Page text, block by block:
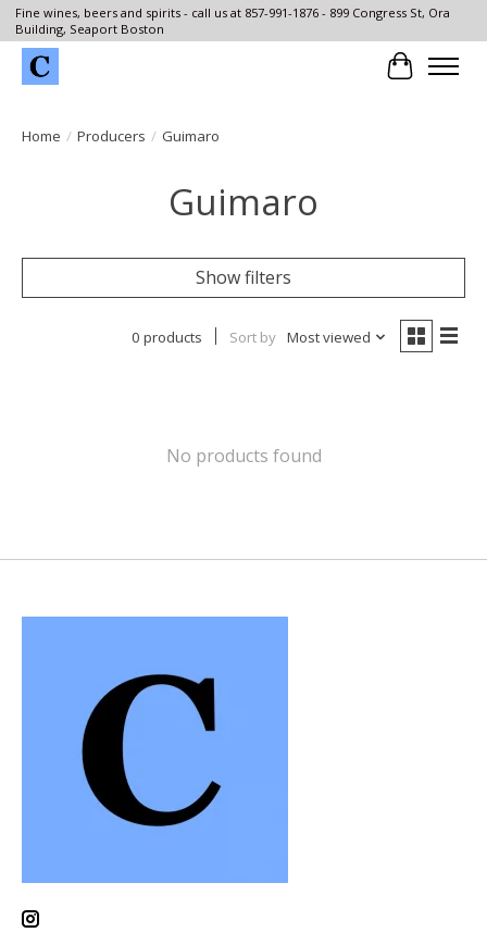
Fine wines, beers and spirits - call us at 857-991-1876 - 899 Congress St, Ora
Building, Seaport Boston
Cart
Home / Producers / Guimaro
Guimaro
Show filters
0 products Sort by Most viewed
No products found